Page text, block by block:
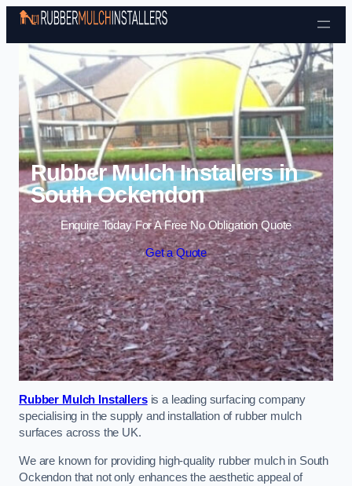
Skip to content
Rubber Mulch Installers in
South Ockendon
Enquire Today For A Free No Obligation Quote
Get a Quote
Rubber Mulch Installersis a leading surfacing company
specialising in the supply and installation of rubber mulch
surfaces across the UK.
We are known for providing high-quality rubber mulch in South
Ockendon that not only enhances the aesthetic appeal of